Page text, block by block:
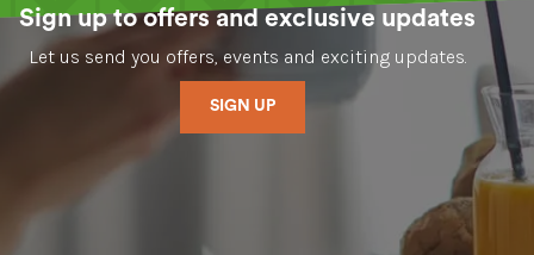
Sign up to offers and exclusive updates
Let us send you offers, events and exciting updates.
SIGN UP